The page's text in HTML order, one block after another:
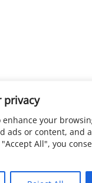
privacy
enhance your
ads or content, and
All", you